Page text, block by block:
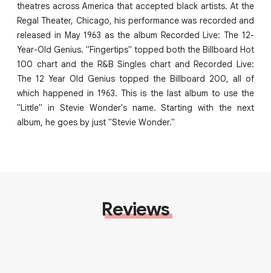
theatres across America that accepted black artists. At the
Regal Theater, Chicago, his performance was recorded and
released in May 1963 as the album Recorded Live: The 12-
Year-Old Genius. "Fingertips" topped both the Billboard Hot
100 chart and the R&B Singles chart and Recorded Live:
The 12 Year Old Genius topped the Billboard 200, all of
which happened in 1963. This is the last album to use the
"Little" in Stevie Wonder's name. Starting with the next
album, he goes by just "Stevie Wonder."
Reviews